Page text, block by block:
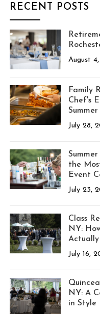
RECENT POSTS
August
Family
Chef's
July 28,
the
Event
July 23,
Class
NY:
Actually
July 16,
NY: A
in Style